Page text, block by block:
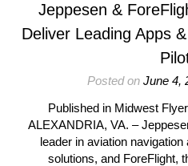
Jeppesen &
Deliver Leading Apps
Posted on June 4,
Published in Midwest
ALEXANDRIA, VA. –
leader in aviation
solutions, and ForeFlight,